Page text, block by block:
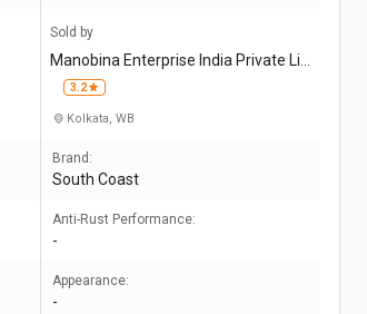
Sold by
Manobina Enterprise India Private Li
mited
3.2
Kolkata, WB
Brand:
South Coast
Anti-Rust Performance:
-
Appearance:
-